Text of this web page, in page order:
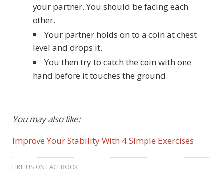
your partner. You should be facing each
other.
Your partner holds on to a coin at chest
level and drops it.
You then try to catch the coin with one
hand before it touches the ground.
You may also like:
Improve Your Stability With 4 Simple Exercises
LIKE US ON FACEBOOK